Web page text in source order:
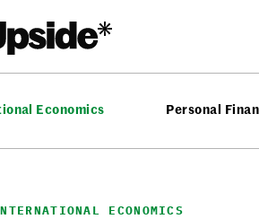
Economics Personal
ECONOMICS